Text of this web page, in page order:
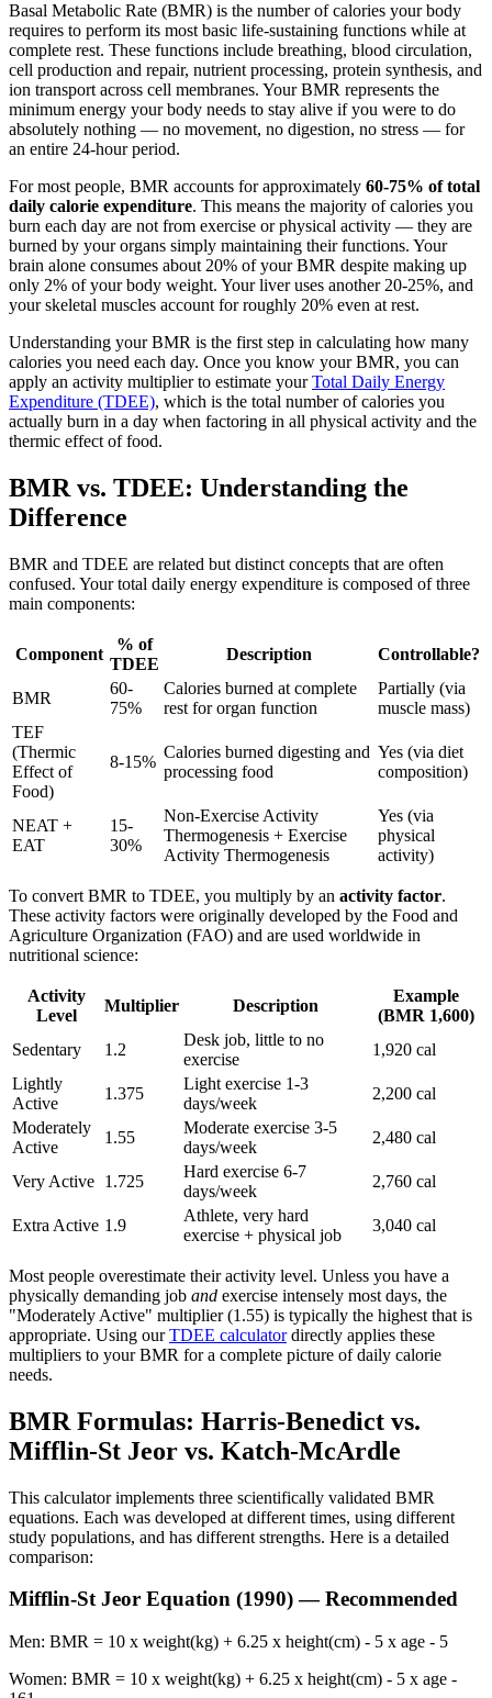
Basal Metabolic Rate (BMR) is the number of calories your body
requires to perform its most basic life-sustaining functions while at
complete rest. These functions include breathing, blood circulation,
cell production and repair, nutrient processing, protein synthesis, and
ion transport across cell membranes. Your BMR represents the
minimum energy your body needs to stay alive if you were to do
absolutely nothing — no movement, no digestion, no stress — for
an entire 24-hour period.
For most people, BMR accounts for approximately 60-75% of total
daily calorie expenditure. This means the majority of calories you
burn each day are not from exercise or physical activity — they are
burned by your organs simply maintaining their functions. Your
brain alone consumes about 20% of your BMR despite making up
only 2% of your body weight. Your liver uses another 20-25%, and
your skeletal muscles account for roughly 20% even at rest.
Understanding your BMR is the first step in calculating how many
calories you need each day. Once you know your BMR, you can
apply an activity multiplier to estimate yourTotal Daily Energy
Expenditure (TDEE), which is the total number of calories you
actually burn in a day when factoring in all physical activity and the
thermic effect of food.
BMR vs. TDEE: Understanding the
Difference
BMR and TDEE are related but distinct concepts that are often
confused. Your total daily energy expenditure is composed of three
main components:
Component
% of
TDEE
Description Controllable?
BMR
60-
75%
Calories burned at complete
rest for organ function
Partially (via
muscle mass)
TEF
(Thermic
Effect of
Food)
8-15%
Calories burned digesting and
processing food
Yes (via diet
composition)
NEAT +
EAT
15-
30%
Non-Exercise Activity
Thermogenesis + Exercise
Activity Thermogenesis
Yes (via
physical
activity)
To convert BMR to TDEE, you multiply by an activity factor.
These activity factors were originally developed by the Food and
Agriculture Organization (FAO) and are used worldwide in
nutritional science:
Activity
Level
Multiplier Description
Example
(BMR 1,600)
Sedentary
1.2
Desk job, little to no
exercise
1,920 cal
Lightly
Active
1.375
Light exercise 1-3
days/week
2,200 cal
Moderately
Active
1.55
Moderate exercise 3-5
days/week
2,480 cal
Very Active 1.725
Hard exercise 6-7
days/week
2,760 cal
Extra Active 1.9
Athlete, very hard
exercise + physical job
3,040 cal
Most people overestimate their activity level. Unless you have a
physically demanding job and exercise intensely most days, the
"Moderately Active" multiplier (1.55) is typically the highest that is
appropriate. Using ourTDEE calculatordirectly applies these
multipliers to your BMR for a complete picture of daily calorie
needs.
BMR Formulas: Harris-Benedict vs.
Mifflin-St Jeor vs. Katch-McArdle
This calculator implements three scientifically validated BMR
equations. Each was developed at different times, using different
study populations, and has different strengths. Here is a detailed
comparison:
Mifflin-St Jeor Equation (1990) — Recommended
Men: BMR = 10 x weight(kg) + 6.25 x height(cm) - 5 x age - 5
Women: BMR = 10 x weight(kg) + 6.25 x height(cm) - 5 x age -